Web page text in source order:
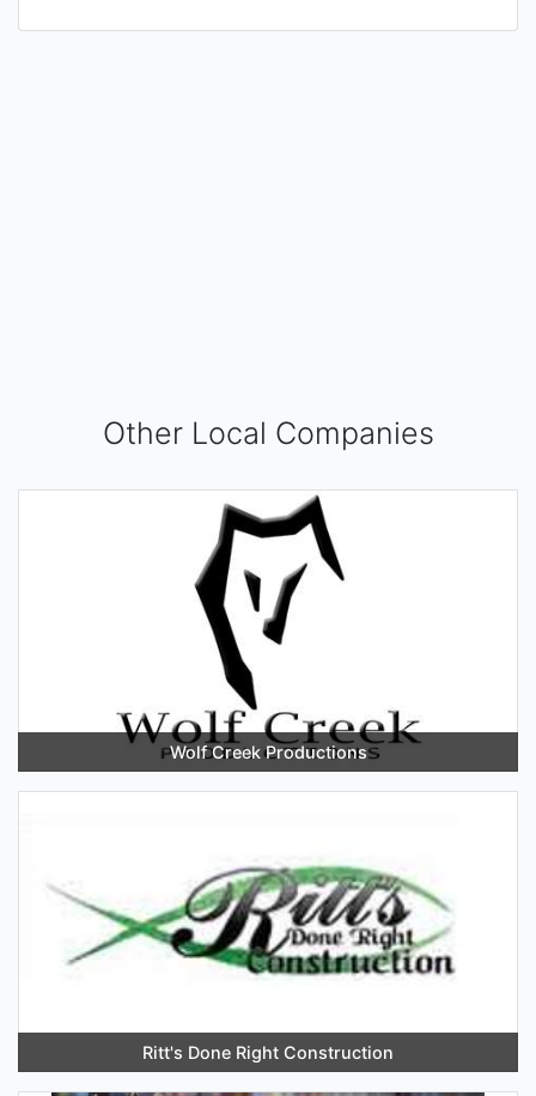
Other Local Companies
Wolf Creek Productions
Ritt's Done Right Construction